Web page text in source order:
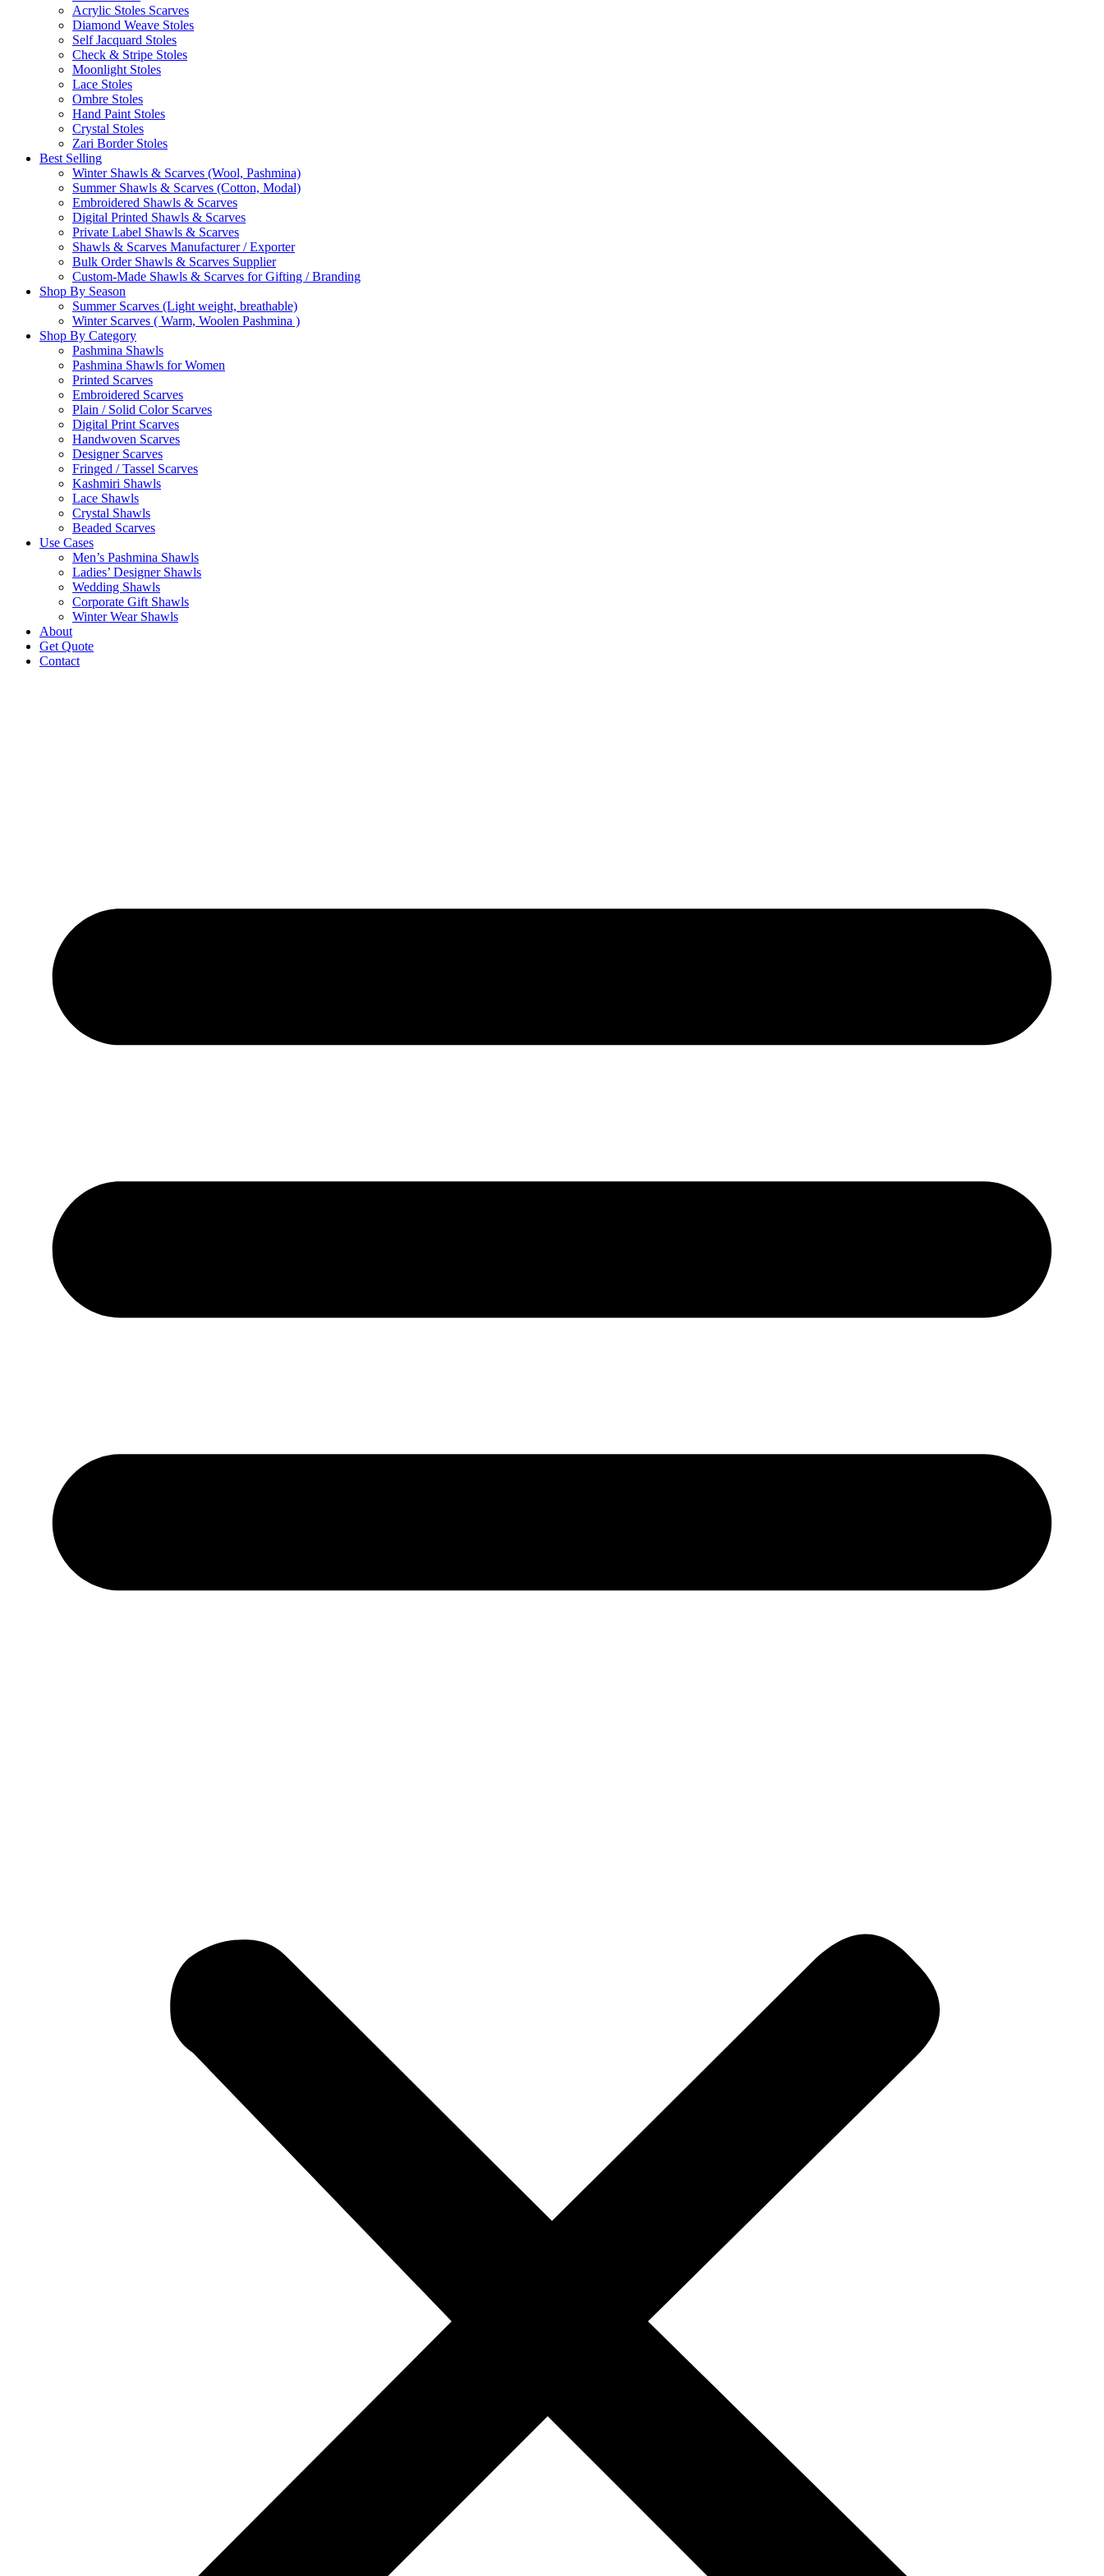
Acrylic Stoles Scarves
Diamond Weave Stoles
Self Jacquard Stoles
Check & Stripe Stoles
Moonlight Stoles
Lace Stoles
Ombre Stoles
Hand Paint Stoles
Crystal Stoles
Zari Border Stoles
Best Selling
Winter Shawls & Scarves (Wool, Pashmina)
Summer Shawls & Scarves (Cotton, Modal)
Embroidered Shawls & Scarves
Digital Printed Shawls & Scarves
Private Label Shawls & Scarves
Shawls & Scarves Manufacturer / Exporter
Bulk Order Shawls & Scarves Supplier
Custom-Made Shawls & Scarves for Gifting / Branding
Shop By Season
Summer Scarves (Light weight, breathable)
Winter Scarves ( Warm, Woolen Pashmina )
Shop By Category
Pashmina Shawls
Pashmina Shawls for Women
Printed Scarves
Embroidered Scarves
Plain / Solid Color Scarves
Digital Print Scarves
Handwoven Scarves
Designer Scarves
Fringed / Tassel Scarves
Kashmiri Shawls
Lace Shawls
Crystal Shawls
Beaded Scarves
Use Cases
Men’s Pashmina Shawls
Ladies’ Designer Shawls
Wedding Shawls
Corporate Gift Shawls
Winter Wear Shawls
About
Get Quote
Contact